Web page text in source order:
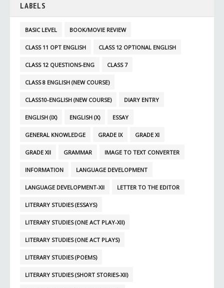
LABELS
BASIC LEVEL BOOK/MOVIE REVIEW
CLASS 11 OPT ENGLISH CLASS 12 OPTIONAL ENGLISH
CLASS 12 QUESTIONS-ENG CLASS 7
CLASS 8 ENGLISH (NEW COURSE)
CLASS10-ENGLISH (NEW COURSE) DIARY ENTRY
ENGLISH (IX) ENGLISH (X) ESSAY
GENERAL KNOWLEDGE GRADE IX GRADE XI
GRADE XII GRAMMAR IMAGE TO TEXT CONVERTER
INFORMATION LANGUAGE DEVELOPMENT
LANGUAGE DEVELOPMENT-XII LETTER TO THE EDITOR
LITERARY STUDIES (ESSAYS)
LITERARY STUDIES (ONE ACT PLAY-XII)
LITERARY STUDIES (ONE ACT PLAYS)
LITERARY STUDIES (POEMS)
LITERARY STUDIES (SHORT STORIES-XII)